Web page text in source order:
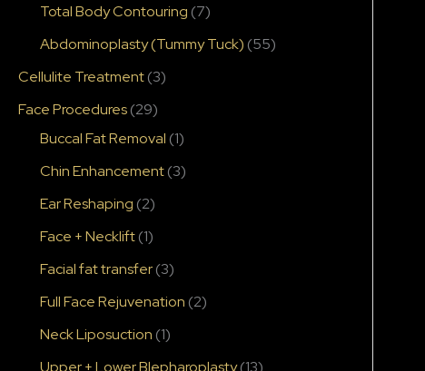
Total Body Contouring (7)
Abdominoplasty (Tummy Tuck) (55)
Cellulite Treatment(3)
Face Procedures(29)
Buccal Fat Removal (1)
Chin Enhancement(3)
Ear Reshaping (2)
Face + Necklift(1)
Facial fat transfer(3)
Full Face Rejuvenation (2)
Neck Liposuction (1)
Upper + Lower Blepharoplasty(13)